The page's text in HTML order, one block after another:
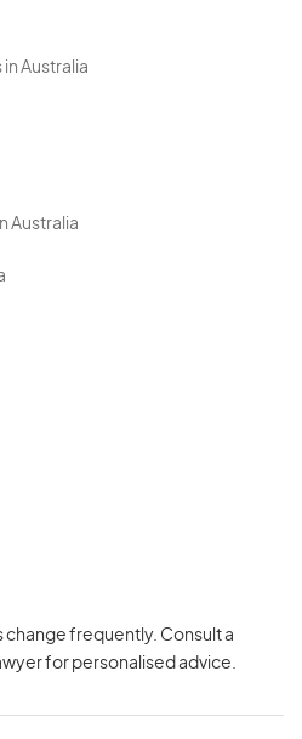
Australia
Australia
change frequently. Consult a
for personalised advice.